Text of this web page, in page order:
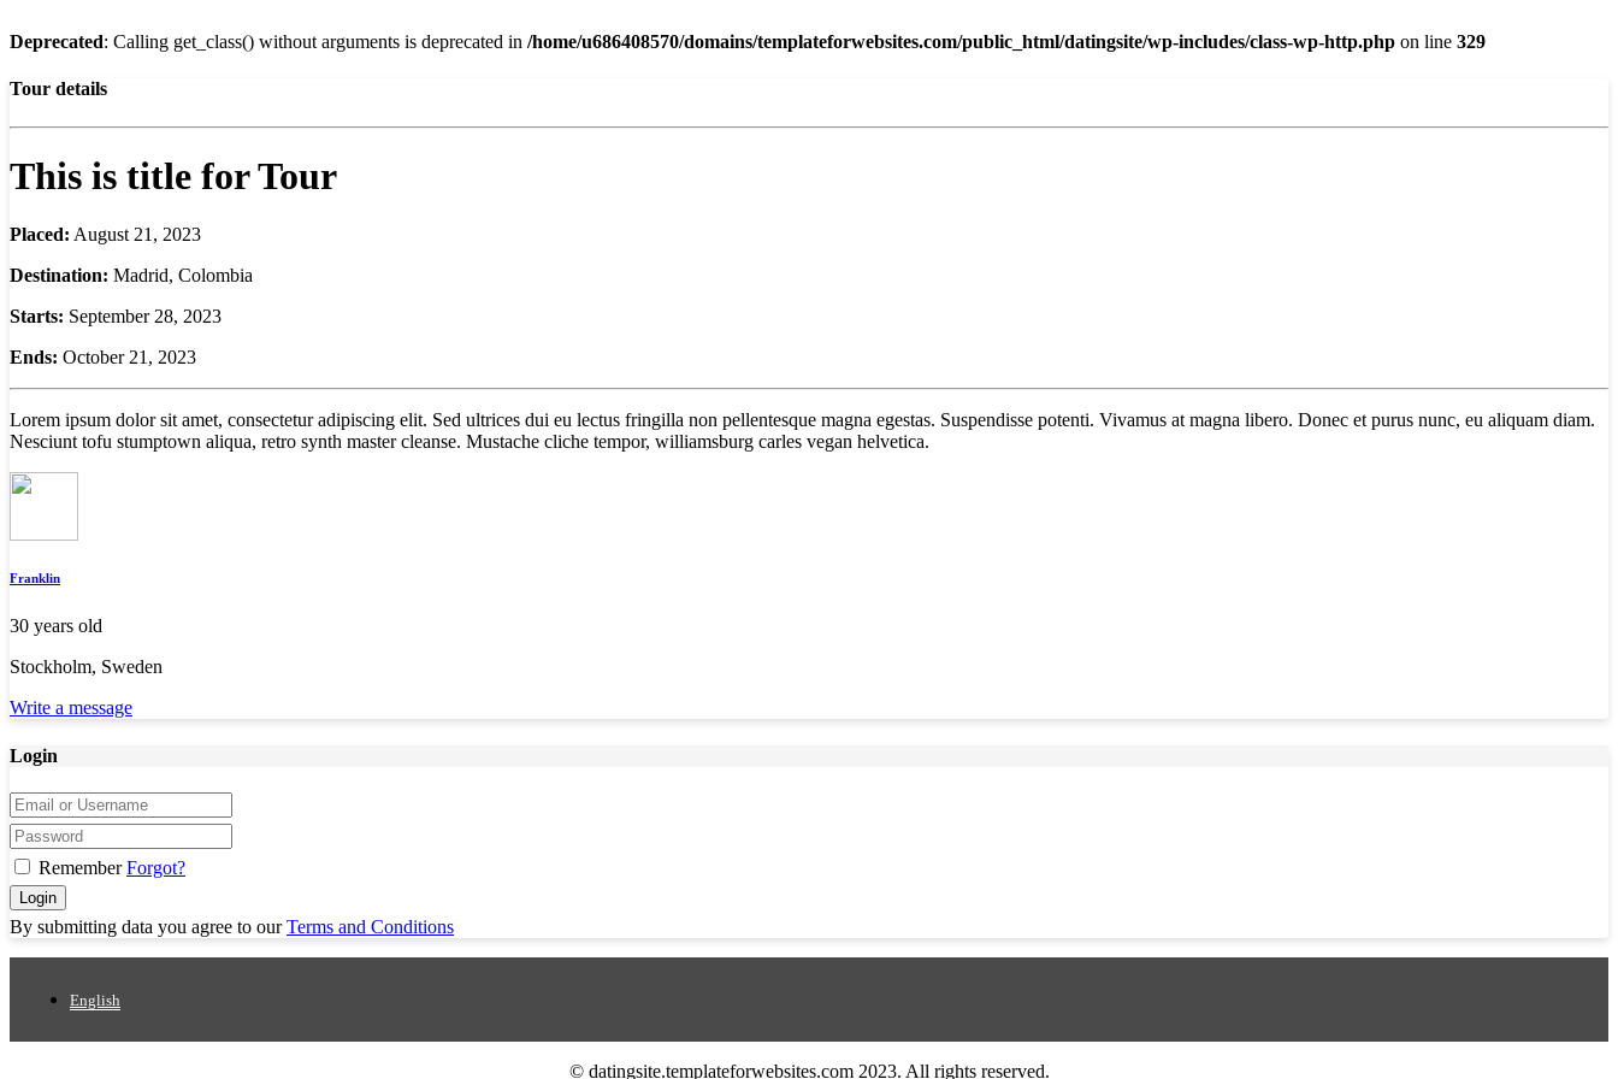
Deprecated: Calling get_class() without arguments is deprecated in /home/u686408570/domains/templateforwebsites.com/public_html/datingsite/wp-includes/class-wp-http.php on line 329
Tour details
This is title for Tour
Placed: August 21, 2023
Destination: Madrid, Colombia
Starts: September 28, 2023
Ends: October 21, 2023
Lorem ipsum dolor sit amet, consectetur adipiscing elit. Sed ultrices dui eu lectus fringilla non pellentesque magna egestas. Suspendisse potenti. Vivamus at magna libero. Donec et purus nunc, eu aliquam diam.
Nesciunt tofu stumptown aliqua, retro synth master cleanse. Mustache cliche tempor, williamsburg carles vegan helvetica.
Franklin
30 years old
Stockholm, Sweden
Write a message
Login
Remember Forgot?
Login
By submitting data you agree to ourTerms and Conditions
English
© datingsite.templateforwebsites.com 2023. All rights reserved.